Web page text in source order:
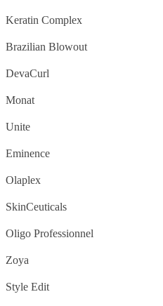
Keratin Complex
Brazilian Blowout
DevaCurl
Monat
Unite
Eminence
Olaplex
SkinCeuticals
Oligo Professionnel
Zoya
Style Edit